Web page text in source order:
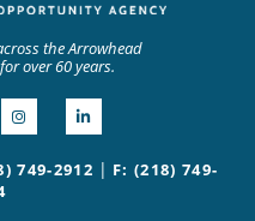
the Arrowhead
over 60 years.
749-2912 | F: (218) 749-